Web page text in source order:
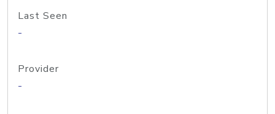
Last Seen
-
Provider
-